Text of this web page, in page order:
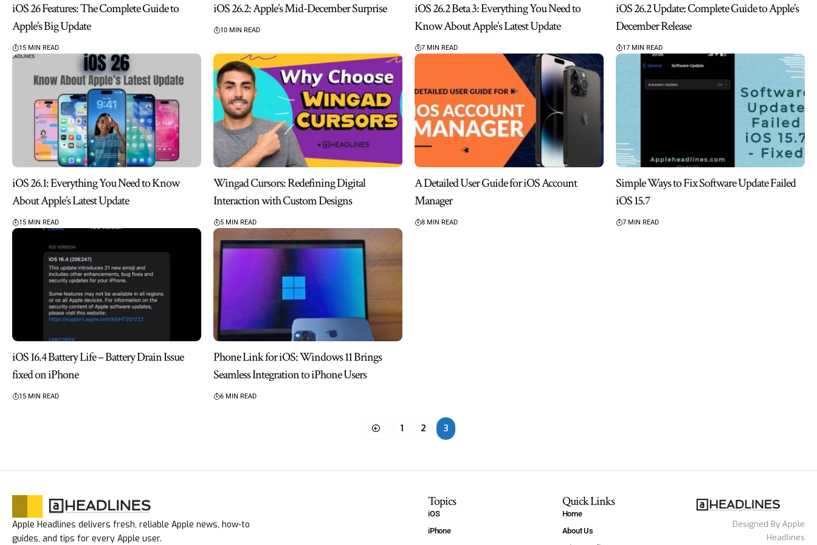
iOS 26 Features: The Complete Guide to
Apple’s Big Update
15 MIN READ
iOS 26.2: Apple’s Mid-December Surprise
10 MIN READ
iOS 26.2 Beta 3: Everything You Need to
Know About Apple’s Latest Update
7 MIN READ
iOS 26.2 Update: Complete Guide to Apple’s
December Release
17 MIN READ
iOS 26.1: Everything You Need to Know
About Apple’s Latest Update
15 MIN READ
Wingad Cursors: Redefining Digital
Interaction with Custom Designs
5 MIN READ
A Detailed User Guide for iOS Account
Manager
8 MIN READ
Simple Ways to Fix Software Update Failed
iOS 15.7
7 MIN READ
iOS 16.4 Battery Life – Battery Drain Issue
fixed on iPhone
15 MIN READ
Phone Link for iOS: Windows 11 Brings
Seamless Integration to iPhone Users
6 MIN READ
1 2 3
Apple Headlines delivers fresh, reliable Apple news, how-to
guides, and tips for every Apple user.
Topics
iOS
iPhone
Quick Links
Home
About Us
Designed By Apple
Headlines